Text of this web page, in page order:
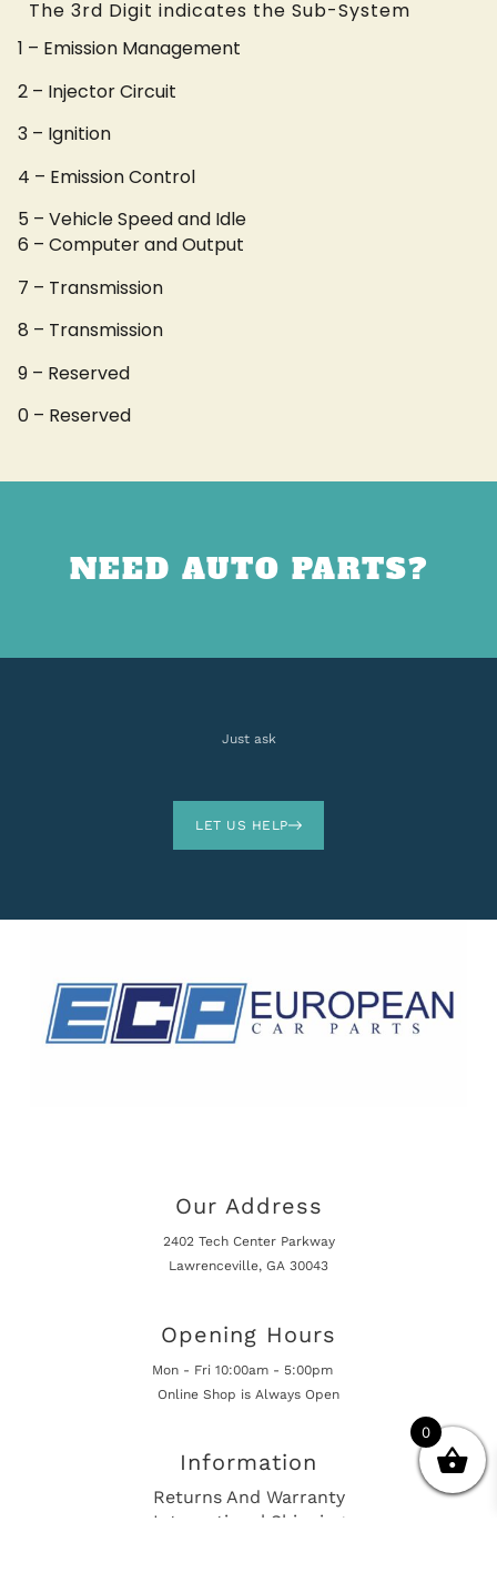
The 3rd Digit indicates the Sub-System
1 – Emission Management
2 – Injector Circuit
3 – Ignition
4 – Emission Control
5 – Vehicle Speed and Idle
6 – Computer and Output
7 – Transmission
8 – Transmission
9 – Reserved
0 – Reserved
NEED AUTO PARTS?
Just ask
LET US HELP
Our Address
2402 Tech Center Parkway
Lawrenceville, GA 30043
Opening Hours
Mon - Fri 10:00am - 5:00pm
Online Shop is Always Open
Information
Returns And Warranty
International Shipping
0